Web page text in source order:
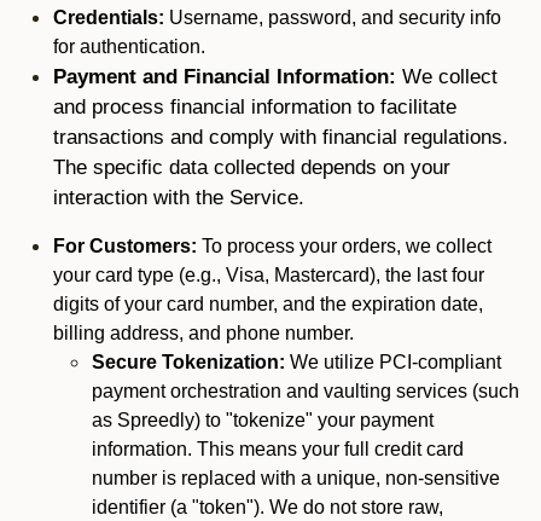
Credentials: Username, password, and security info
for authentication.
Payment and Financial Information: We collect
and process financial information to facilitate
transactions and comply with financial regulations.
The specific data collected depends on your
interaction with the Service.
For Customers: To process your orders, we collect
your card type (e.g., Visa, Mastercard), the last four
digits of your card number, and the expiration date,
billing address, and phone number.
Secure Tokenization: We utilize PCI-compliant
payment orchestration and vaulting services (such
as Spreedly) to "tokenize" your payment
information. This means your full credit card
number is replaced with a unique, non-sensitive
identifier (a "token"). We do not store raw,